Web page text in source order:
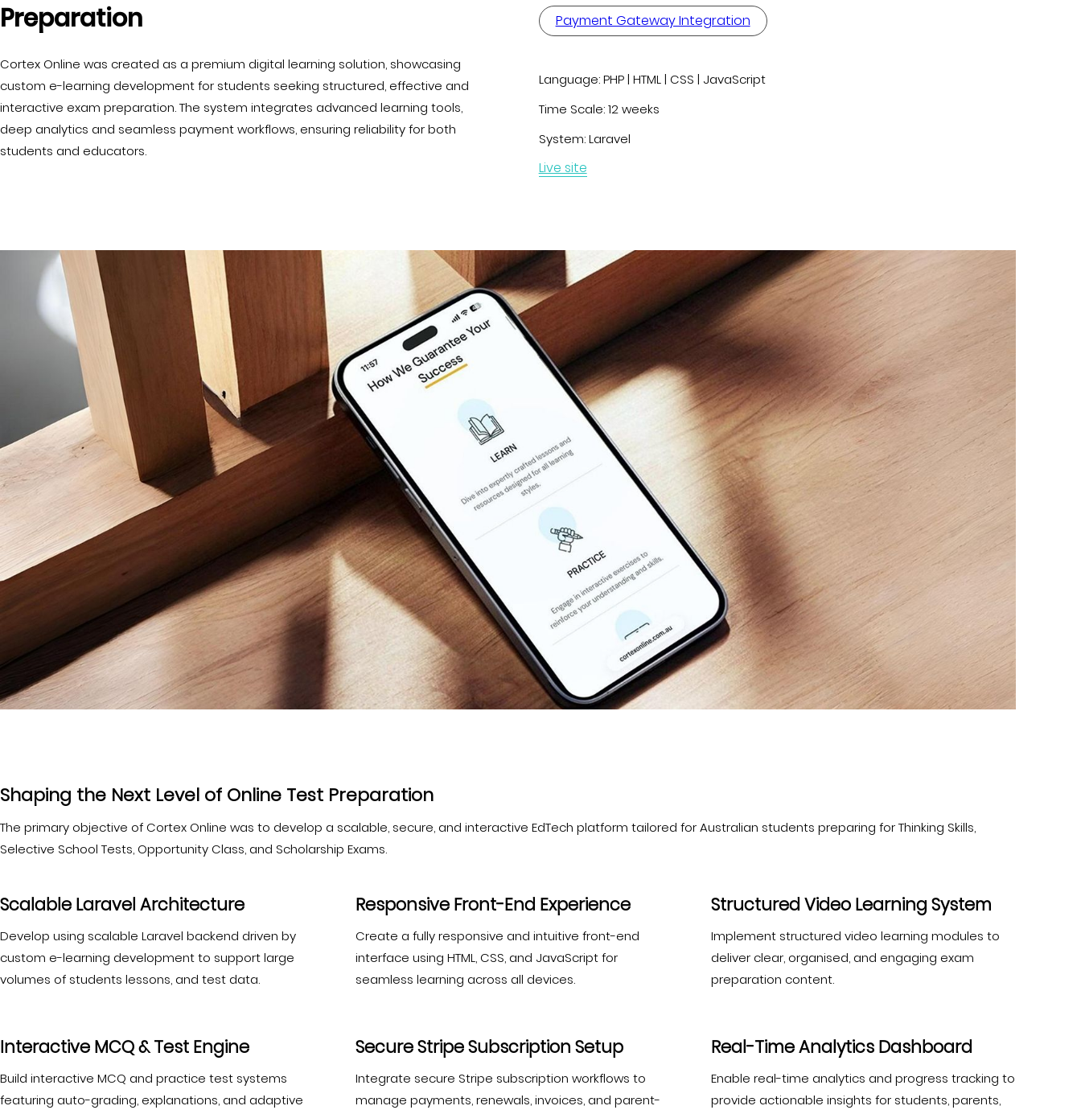
Preparation
Cortex Online was created as a premium digital learning solution, showcasing
custom e-learning development for students seeking structured, effective and
interactive exam preparation. The system integrates advanced learning tools,
deep analytics and seamless payment workflows, ensuring reliability for both
students and educators.
Payment Gateway Integration
Language:PHP | HTML | CSS | JavaScript
Time Scale:12 weeks
System:Laravel
Live site
Shaping the Next Level of Online Test Preparation
The primary objective of Cortex Online was to develop a scalable, secure, and interactive EdTech platform tailored for Australian students preparing for Thinking Skills,
Selective School Tests, Opportunity Class, and Scholarship Exams.
Scalable Laravel Architecture
Develop using scalable Laravel backend driven by
custom e-learning development to support large
volumes of students lessons, and test data.
Responsive Front-End Experience
Create a fully responsive and intuitive front-end
interface using HTML, CSS, and JavaScript for
seamless learning across all devices.
Structured Video Learning System
Implement structured video learning modules to
deliver clear, organised, and engaging exam
preparation content.
Interactive MCQ & Test Engine
Build interactive MCQ and practice test systems
featuring auto-grading, explanations, and adaptive
Secure Stripe Subscription Setup
Integrate secure Stripe subscription workflows to
manage payments, renewals, invoices, and parent-
Real-Time Analytics Dashboard
Enable real-time analytics and progress tracking to
provide actionable insights for students, parents,